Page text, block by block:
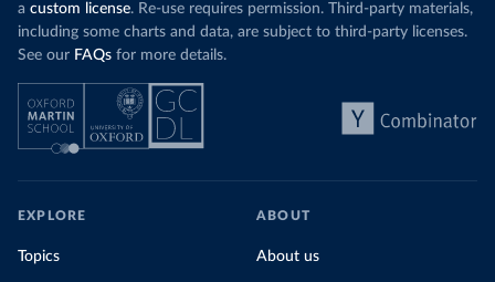
a custom license. Re-use requires permission. Third-party materials,
including some charts and data, are subject to third-party licenses.
See our FAQs for more details.
EXPLORE
Topics
ABOUT
About us